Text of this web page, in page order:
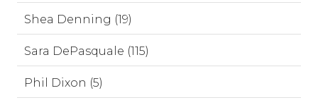
Shea Denning (19)
Sara DePasquale (115)
Phil Dixon (5)